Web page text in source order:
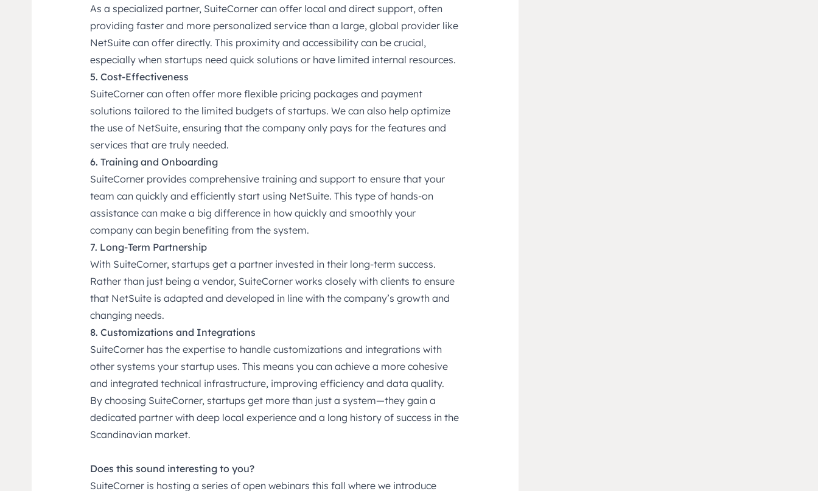
As a specialized partner, SuiteCorner can offer local and direct support, often
providing faster and more personalized service than a large, global provider like
NetSuite can offer directly. This proximity and accessibility can be crucial,
especially when startups need quick solutions or have limited internal resources.
5. Cost-Effectiveness
SuiteCorner can often offer more flexible pricing packages and payment
solutions tailored to the limited budgets of startups. We can also help optimize
the use of NetSuite, ensuring that the company only pays for the features and
services that are truly needed.
6. Training and Onboarding
SuiteCorner provides comprehensive training and support to ensure that your
team can quickly and efficiently start using NetSuite. This type of hands-on
assistance can make a big difference in how quickly and smoothly your
company can begin benefiting from the system.
7. Long-Term Partnership
With SuiteCorner, startups get a partner invested in their long-term success.
Rather than just being a vendor, SuiteCorner works closely with clients to ensure
that NetSuite is adapted and developed in line with the company’s growth and
changing needs.
8. Customizations and Integrations
SuiteCorner has the expertise to handle customizations and integrations with
other systems your startup uses. This means you can achieve a more cohesive
and integrated technical infrastructure, improving efficiency and data quality.
By choosing SuiteCorner, startups get more than just a system—they gain a
dedicated partner with deep local experience and a long history of success in the
Scandinavian market.
Does this sound interesting to you?
SuiteCorner is hosting a series of open webinars this fall where we introduce